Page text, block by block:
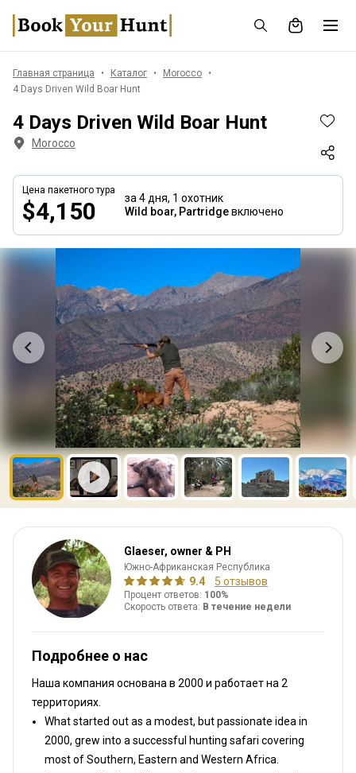
Главная страница Каталог
Morocco
4 Days Driven Wild Boar Hunt
4 Days Driven Wild Boar Hunt
Morocco
Цена пакетного тура
$4,150 за 4 дня, 1 охотник
Wild boar, Partridgeвключено
Glaeser, owner & PH
Южно-Африканская Республика
9.4 5 отзывов
Процент ответов: 100%
Скорость ответа: В течение недели
Подробнее о нас
Наша компания основана в 2000 и работает на 2
территориях.
What started out as a modest, but passionate idea in
2000, grew into a successful hunting safari covering
most of Southern, Eastern and Western Africa.